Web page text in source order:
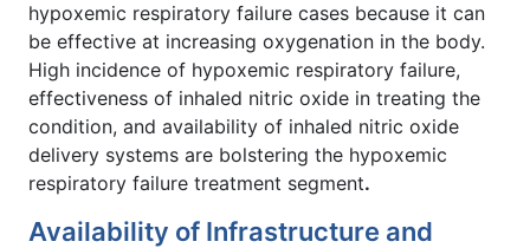
hypoxemic respiratory failure cases because it can
be effective at increasing oxygenation in the body.
High incidence of hypoxemic respiratory failure,
effectiveness of inhaled nitric oxide in treating the
condition, and availability of inhaled nitric oxide
delivery systems are bolstering the hypoxemic
respiratory failure treatment segment.
Availability of Infrastructure and